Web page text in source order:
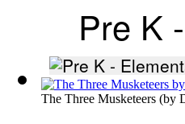
The Three Musketeers (by
Pre K